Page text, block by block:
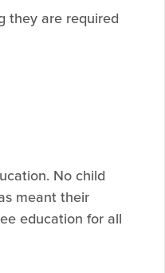
they are required
No child
meant their
education for all